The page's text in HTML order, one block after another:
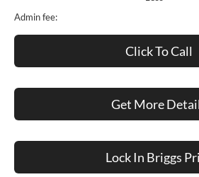
Admin fee:
Click To Call
Get More
Lock In Briggs